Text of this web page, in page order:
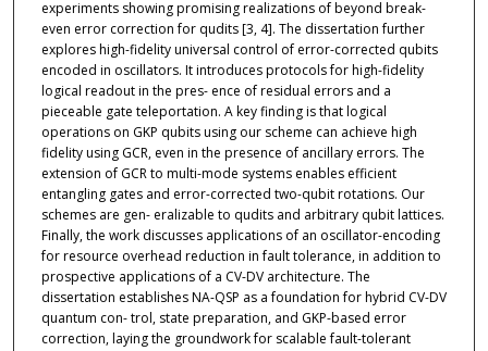
experiments showing promising realizations of beyond break-
even error correction for qudits [3, 4]. The dissertation further
explores high-fidelity universal control of error-corrected qubits
encoded in oscillators. It introduces protocols for high-fidelity
logical readout in the pres- ence of residual errors and a
pieceable gate teleportation. A key finding is that logical
operations on GKP qubits using our scheme can achieve high
fidelity using GCR, even in the presence of ancillary errors. The
extension of GCR to multi-mode systems enables efficient
entangling gates and error-corrected two-qubit rotations. Our
schemes are gen- eralizable to qudits and arbitrary qubit lattices.
Finally, the work discusses applications of an oscillator-encoding
for resource overhead reduction in fault tolerance, in addition to
prospective applications of a CV-DV architecture. The
dissertation establishes NA-QSP as a foundation for hybrid CV-DV
quantum con- trol, state preparation, and GKP-based error
correction, laying the groundwork for scalable fault-tolerant